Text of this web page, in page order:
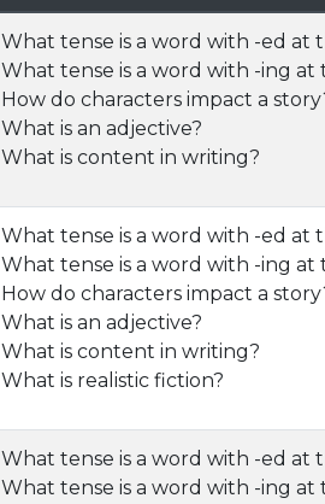
What tense is a word with -ed at
What tense is a word with -ing at
How do characters impact a
What is an adjective?
What is content in writing?
What tense is a word with -ed at
What tense is a word with -ing at
How do characters impact a
What is an adjective?
What is content in writing?
What is realistic fiction?
What tense is a word with -ed at
What tense is a word with -ing at